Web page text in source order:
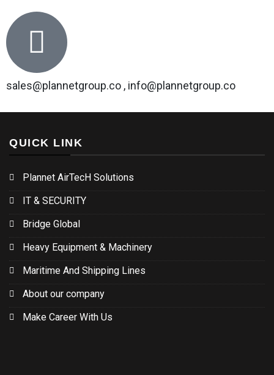
sales@plannetgroup.co , info@plannetgroup.co
QUICK LINK
Plannet AirTecH Solutions
IT & SECURITY
Bridge Global
Heavy Equipment & Machinery
Maritime And Shipping Lines
About our company
Make Career With Us